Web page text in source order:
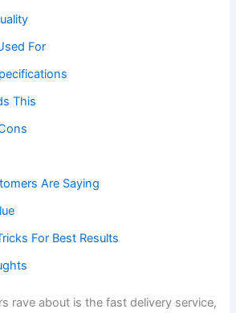
For
This
Are Saying
For Best Results
rave about is the fast delivery service,